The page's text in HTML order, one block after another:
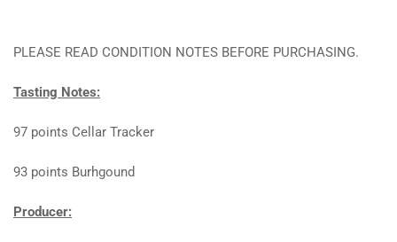
PLEASE READ CONDITION NOTES BEFORE PURCHASING.
Tasting Notes:
97 points Cellar Tracker
93 points Burhgound
Producer: